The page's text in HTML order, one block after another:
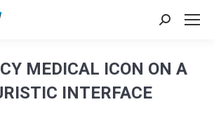
Search:
MEDICAL ICON ON A
INTERFACE